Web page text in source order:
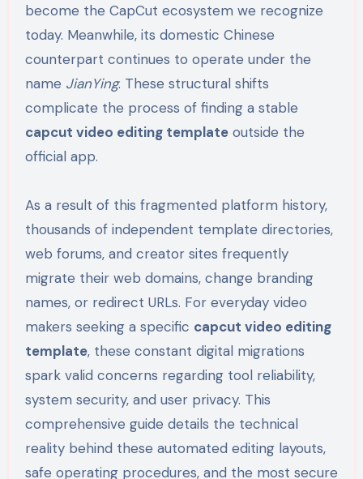
become the CapCut ecosystem we recognize
today. Meanwhile, its domestic Chinese
counterpart continues to operate under the
name JianYing. These structural shifts
complicate the process of finding a stable
capcut video editing templateoutside the
official app.
As a result of this fragmented platform history,
thousands of independent template directories,
web forums, and creator sites frequently
migrate their web domains, change branding
names, or redirect URLs. For everyday video
makers seeking a specific capcut video editing
template, these constant digital migrations
spark valid concerns regarding tool reliability,
system security, and user privacy. This
comprehensive guide details the technical
reality behind these automated editing layouts,
safe operating procedures, and the most secure